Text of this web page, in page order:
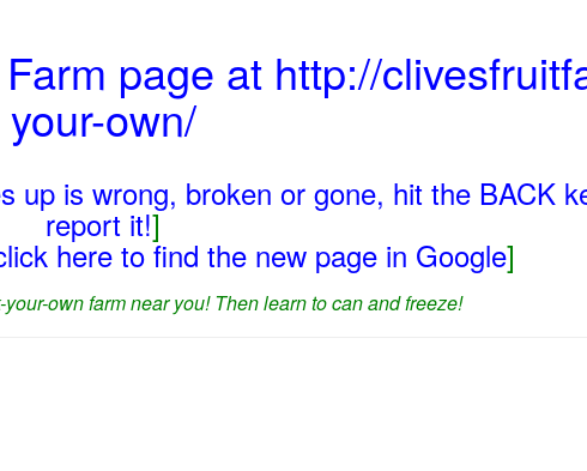
page at http://
your-own/
up is wrong, broken or gone, hit the BACK
report it!]
here to find the new page in Google]
own farm near you! Then learn to can and freeze!